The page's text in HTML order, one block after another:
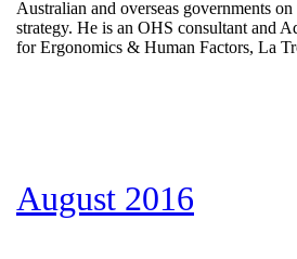
Australian and overseas governments
strategy. He is an OHS consultant and
for Ergonomics & Human Factors, La
August 2016